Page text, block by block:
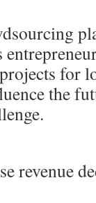
for
the
revenue